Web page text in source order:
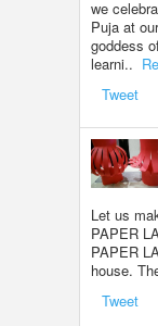
we
Puja at
goddess
learni..
Tweet
Let us
PAPER
PAPER
house.
Tweet